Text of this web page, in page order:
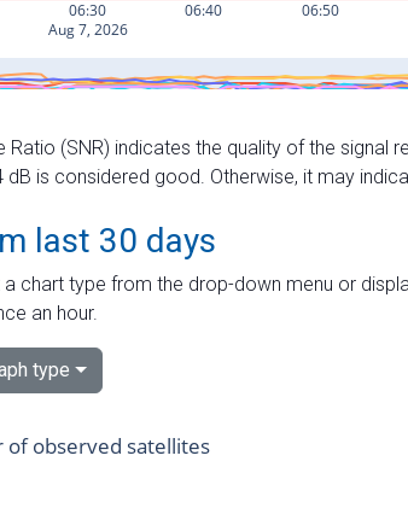
Ratio (SNR) indicates the quality of the
dB is considered good. Otherwise, it may
last 30 days
a chart type from the drop-down menu or
an hour.
type
of observed satellites